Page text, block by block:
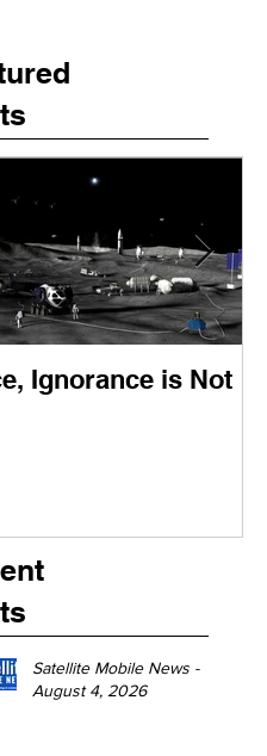
Ignorance is Not
Satellite Mobile News -
August 4, 2026